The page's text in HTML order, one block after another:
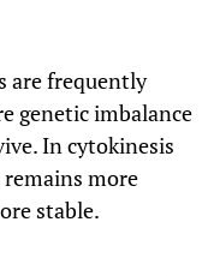
are frequently
genetic imbalance
In cytokinesis
more
stable.